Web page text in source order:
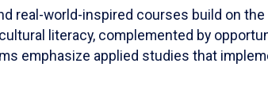
real-world-inspired courses build on
literacy, complemented by
emphasize applied studies that